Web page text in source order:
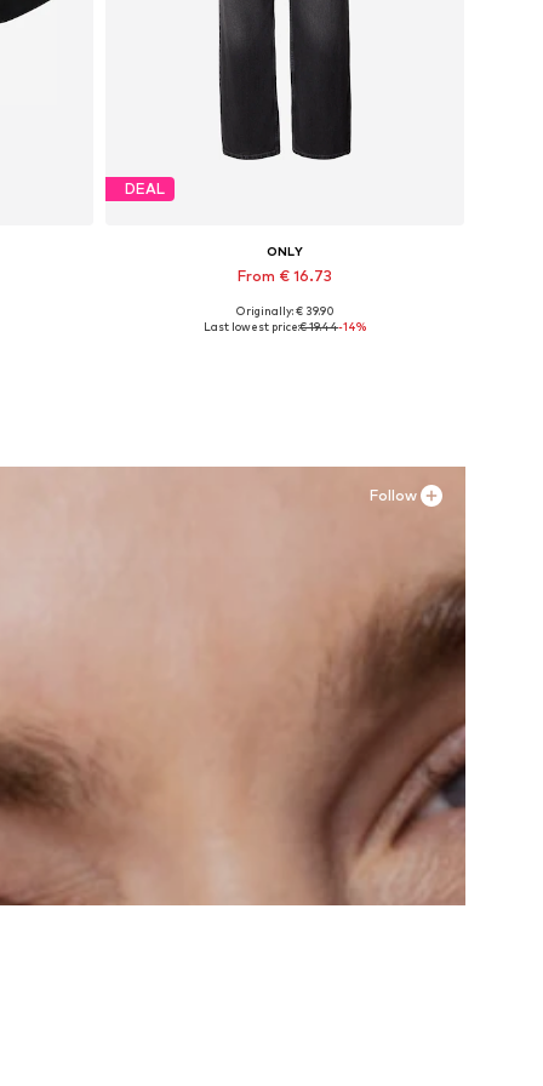
DEAL
ONLY
From € 16.73
Available in many sizes
Originally: € 39.90
Last lowest price:€ 19.44-14%
Follow